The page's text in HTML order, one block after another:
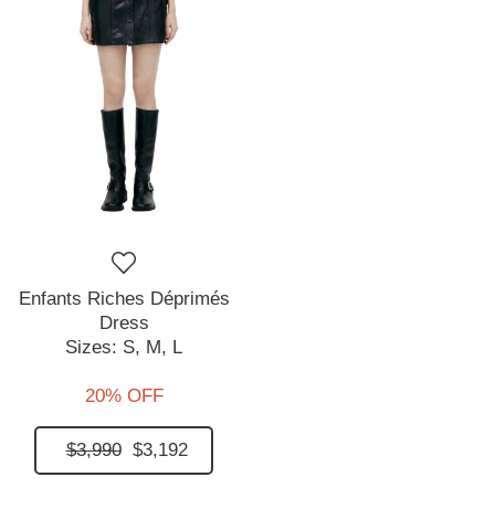
Enfants Riches Déprimés
Dress
Sizes: S, M, L
20% OFF
$3,990 $3,192